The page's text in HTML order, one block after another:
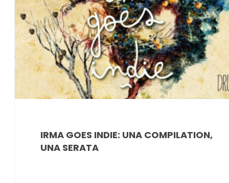
IRMA GOES INDIE: UNA COMPILATION,
UNA SERATA